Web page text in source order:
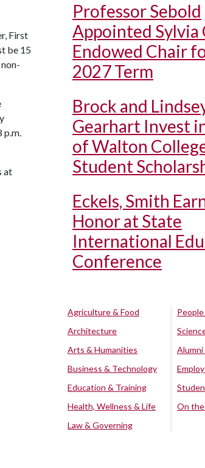
First
be 15
p.m.
at
Professor Sebold
Appointed Sylvia
Endowed Chair
2027 Term
Brock and
Gearhart Invest
of Walton
Student
Eckels, Smith
Honor at State
International
Conference
Agriculture & Food
Architecture
Arts & Humanities
Business & Technology
Education & Training
Health, Wellness & Life
Law & Governing
On the